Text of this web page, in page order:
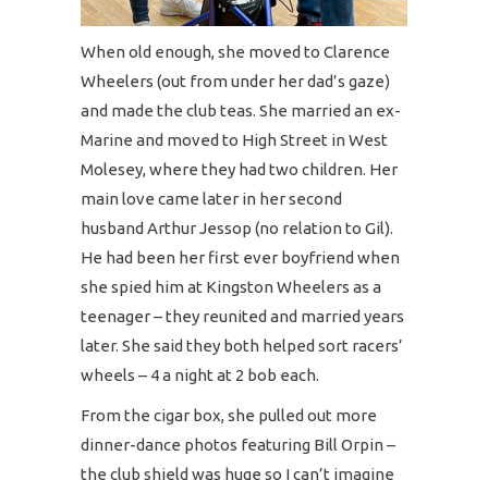
When old enough, she moved to Clarence
Wheelers (out from under her dad’s gaze)
and made the club teas. She married an ex-
Marine and moved to High Street in West
Molesey, where they had two children. Her
main love came later in her second
husband Arthur Jessop (no relation to Gil).
He had been her first ever boyfriend when
she spied him at Kingston Wheelers as a
teenager – they reunited and married years
later. She said they both helped sort racers’
wheels – 4 a night at 2 bob each.
From the cigar box, she pulled out more
dinner-dance photos featuring Bill Orpin –
the club shield was huge so I can’t imagine